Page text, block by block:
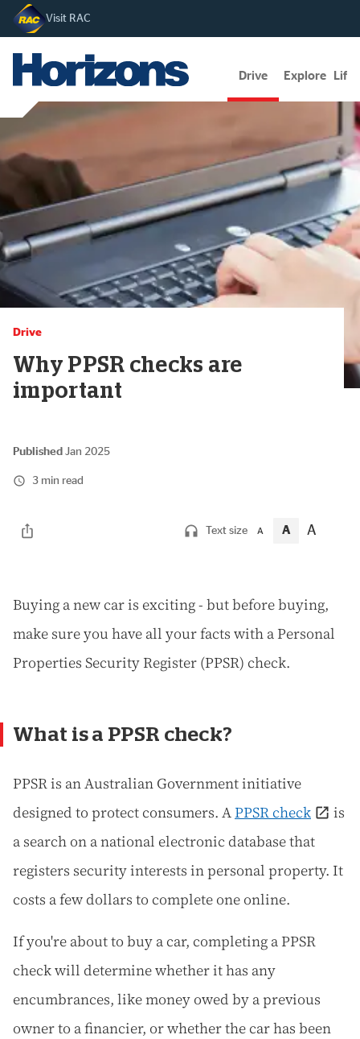
Visit RAC
Drive Explore
Drive
Why PPSR checks are
important
Published Jan 2025
3 min read
Text size A A A
Buying a new car is exciting - but before buying,
make sure you have all your facts with a Personal
Properties Security Register (PPSR) check.
What is a PPSR check?
PPSR is an Australian Government initiative
designed to protect consumers. APPSR check
is
a search on a national electronic database that
registers security interests in personal property. It
costs a few dollars to complete one online.
If you're about to buy a car, completing a PPSR
check will determine whether it has any
encumbrances, like money owed by a previous
owner to a financier, or whether the car has been